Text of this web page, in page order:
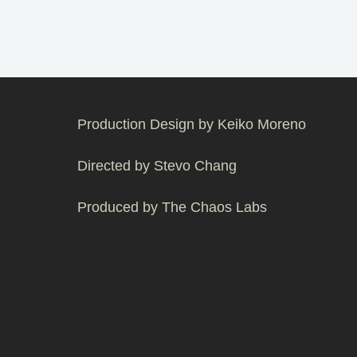
Production Design by Keiko Moreno
Directed by Stevo Chang
Produced by The Chaos Labs